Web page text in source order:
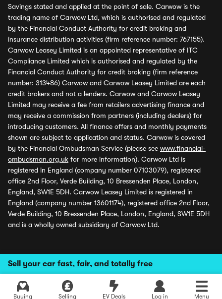
Sell your car fast, fair, and totally free
Buying Selling EV Deals Log in Menu
Savings stated and applied at the point of sale. Carwow is the
trading name of Carwow Ltd, which is authorised and regulated
by the Financial Conduct Authority for credit broking and
insurance distribution activities (firm reference number: 767155).
Carwow Leasey Limited is an appointed representative of ITC
Compliance Limited which is authorised and regulated by the
Financial Conduct Authority for credit broking (firm reference
number: 313486) Carwow and Carwow Leasey Limited are each
credit brokers and not a lenders. Carwow and Carwow Leasey
Limited may receive a fee from retailers advertising finance and
may receive a commission from partners (including dealers) for
introducing customers. All finance offers and monthly payments
shown are subject to application and status. Carwow is covered
by the Financial Ombudsman Service (please see www.financial-
ombudsman.org.uk for more information). Carwow Ltd is
registered in England (company number 07103079), registered
office 2nd Floor, Verde Building, 10 Bressenden Place, London,
England, SW1E 5DH. Carwow Leasey Limited is registered in
England (company number 13601174), registered office 2nd Floor,
Verde Building, 10 Bressenden Place, London, England, SW1E 5DH
and is a wholly owned subsidiary of Carwow Ltd.